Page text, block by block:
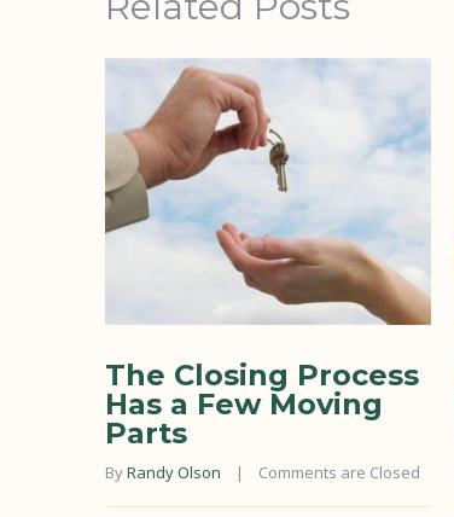
The Closing Process
Has a Few Moving
Parts
By Randy Olson
    |
Comments are Closed